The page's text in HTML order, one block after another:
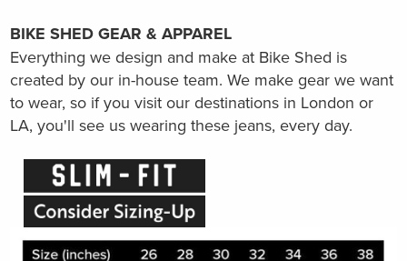
BIKE SHED GEAR & APPAREL
Everything we design and make at Bike Shed is
created by our in-house team. We make gear we want
to wear, so if you visit our destinations in London or
LA, you'll see us wearing these jeans, every day.